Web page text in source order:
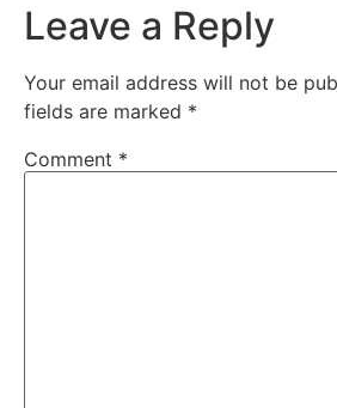
Leave a Reply
Your email address will not be
fields are marked *
Comment *